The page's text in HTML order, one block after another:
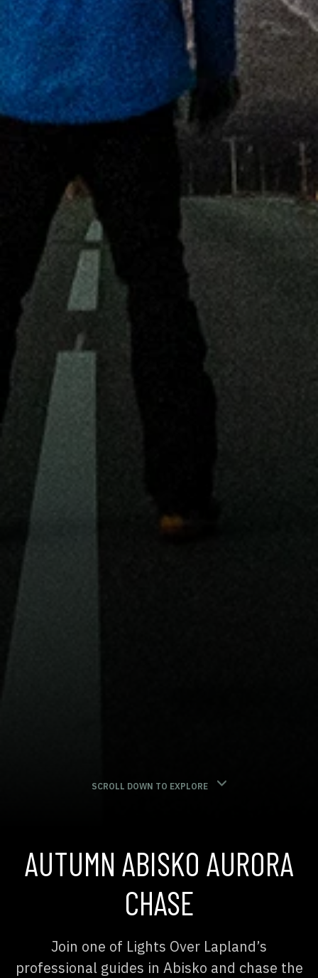
SCROLL DOWN TO EXPLORE
AUTUMN ABISKO AURORA
CHASE
Join one of Lights Over Lapland’s
professional guides in Abisko and chase the